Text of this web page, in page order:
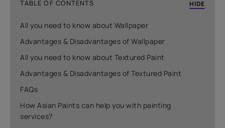
TABLE OF CONTENTS HIDE
All you need to know about Wallpaper
Advantages & Disadvantages of Wallpaper
All you need to know about Textured Paint
Advantages & Disadvantages of Textured Paint
FAQs
How Asian Paints can help you with painting
services?